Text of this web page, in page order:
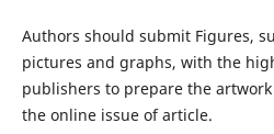
Authors should submit Figures,
pictures and graphs, with the
publishers to prepare the
the online issue of article.